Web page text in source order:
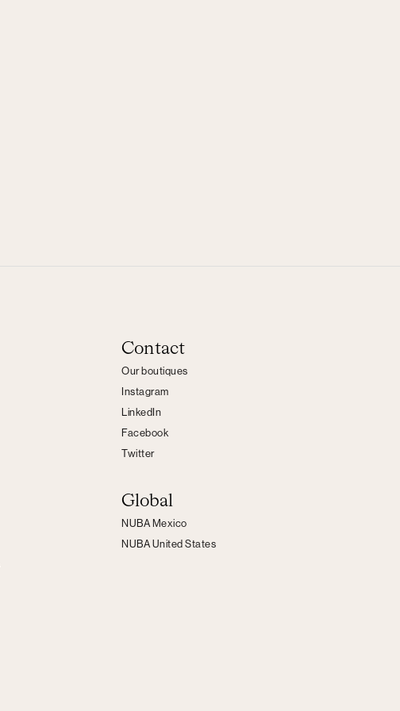
Contact
Our boutiques
Instagram
LinkedIn
Facebook
Twitter
Global
NUBA Mexico
NUBA United States